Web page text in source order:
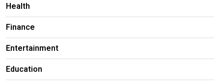
Health
Finance
Entertainment
Education